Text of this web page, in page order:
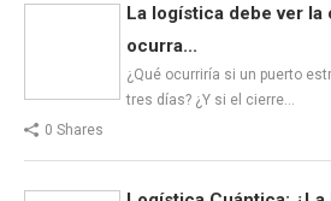
La logística debe ver la
ocurra...
¿Qué ocurriría si un puerto
tres días? ¿Y si el cierre…
0 Shares